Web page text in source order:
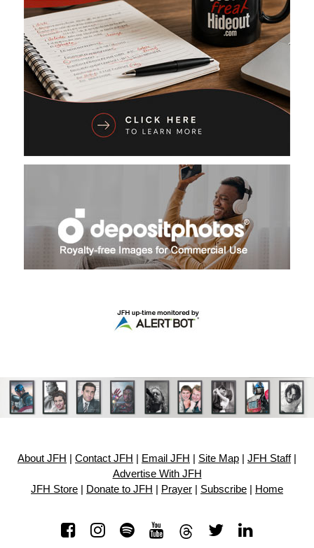
About JFH Contact JFH Email JFH Site Map JFH Staff|
Advertise With JFH
JFH Store
Donate to JFH Prayer Subscribe Home